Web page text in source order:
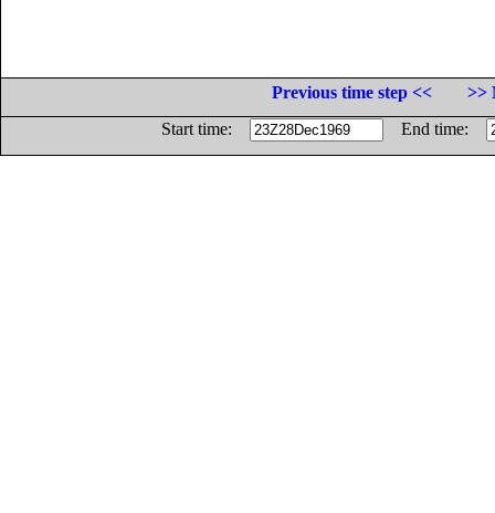
Previous time step <<
>>
Start time:
End time: